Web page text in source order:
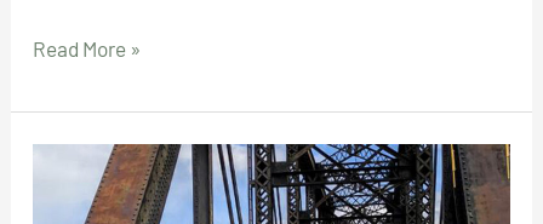
Rail
safety
Read More »